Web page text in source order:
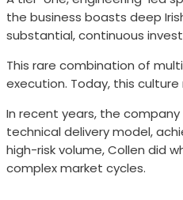
the business boasts deep
substantial, continuous
This rare combination of
execution. Today, this
In recent years, the
technical delivery model,
high-risk volume, Collen did
complex market cycles.